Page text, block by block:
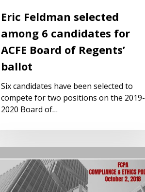
Eric Feldman selected
among 6 candidates for
ACFE Board of Regents’
ballot
Six candidates have been selected to
compete for two positions on the 2019-
2020 Board of…